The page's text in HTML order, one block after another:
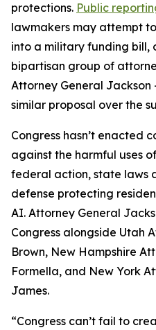
protections. Public
lawmakers may attempt
into a military funding bill,
bipartisan group of
Attorney General
similar proposal over the
Congress hasn’t enacted
against the harmful uses
federal action, state laws
defense protecting
AI. Attorney General
Congress alongside Utah
Brown, New Hampshire
Formella, and New York
James.
“Congress can’t fail to